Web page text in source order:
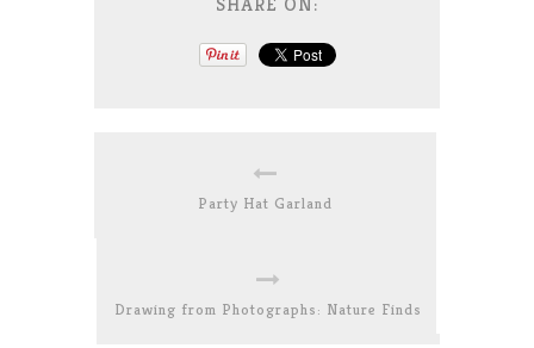
Party Hat Garland
Drawing from Photographs: Nature Finds